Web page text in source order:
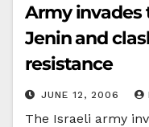
Army invades
Jenin and
resistance
JUNE 12, 2006
The Israeli army